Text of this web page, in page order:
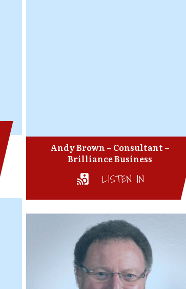
Andy Brown – Consultant –
Brilliance Business
LISTEN IN